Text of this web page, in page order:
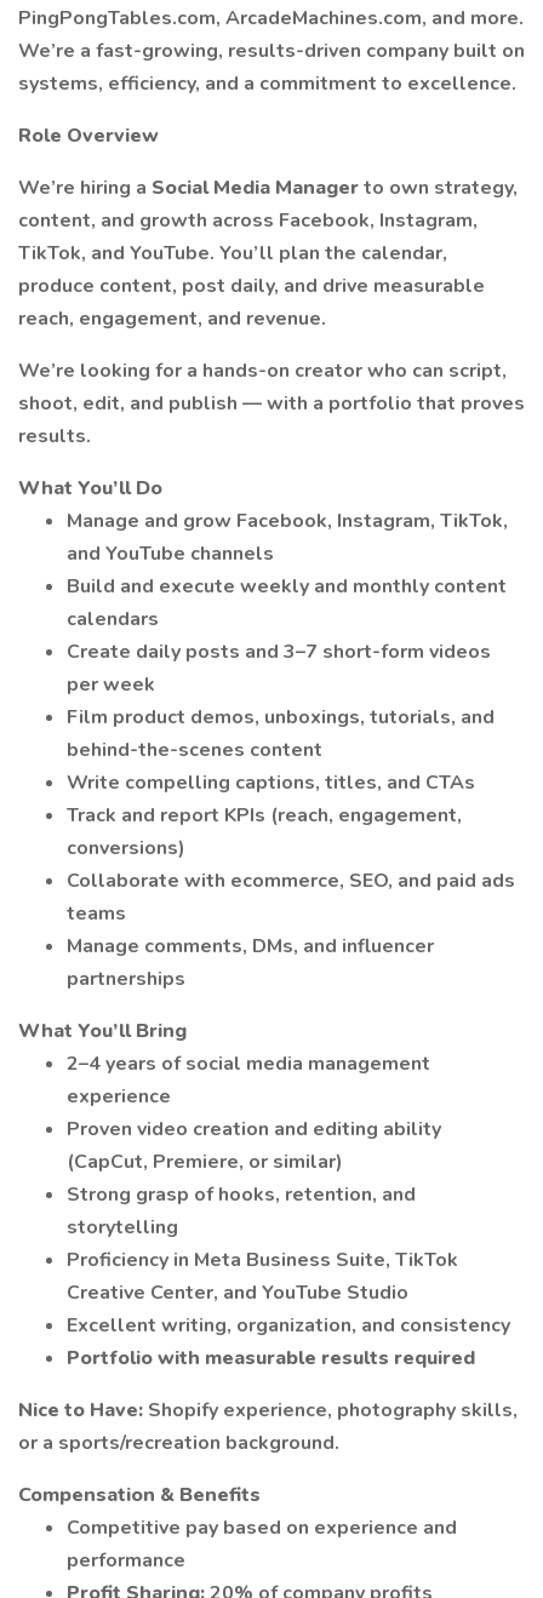
PingPongTables.com, ArcadeMachines.com, and more.
We’re a fast-growing, results-driven company built on
systems, efficiency, and a commitment to excellence.
Role Overview
We’re hiring a Social Media Managerto own strategy,
content, and growth across Facebook, Instagram,
TikTok, and YouTube. You’ll plan the calendar,
produce content, post daily, and drive measurable
reach, engagement, and revenue.
We’re looking for a hands-on creator who can script,
shoot, edit, and publish — with a portfolio that proves
results.
What You’ll Do
Manage and grow Facebook, Instagram, TikTok,
and YouTube channels
Build and execute weekly and monthly content
calendars
Create daily posts and 3–7 short-form videos
per week
Film product demos, unboxings, tutorials, and
behind-the-scenes content
Write compelling captions, titles, and CTAs
Track and report KPIs (reach, engagement,
conversions)
Collaborate with ecommerce, SEO, and paid ads
teams
Manage comments, DMs, and influencer
partnerships
What You’ll Bring
2–4 years of social media management
experience
Proven video creation and editing ability
(CapCut, Premiere, or similar)
Strong grasp of hooks, retention, and
storytelling
Proficiency in Meta Business Suite, TikTok
Creative Center, and YouTube Studio
Excellent writing, organization, and consistency
Portfolio with measurable results required
Nice to Have: Shopify experience, photography skills,
or a sports/recreation background.
Compensation & Benefits
Competitive pay based on experience and
performance